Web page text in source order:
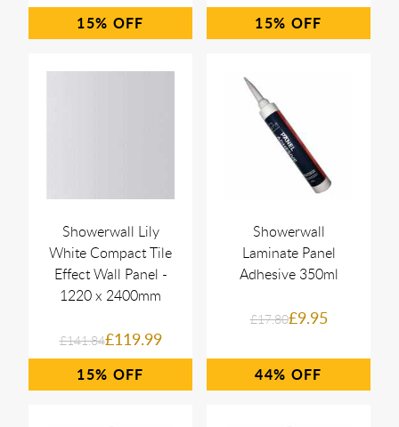
15% 15%
Showerwall Lily
White Compact Tile
Effect Wall Panel -
1220 x 2400mm
£141.84£119.99
15%
Showerwall
Laminate Panel
Adhesive 350ml
£17.80£9.95
44%